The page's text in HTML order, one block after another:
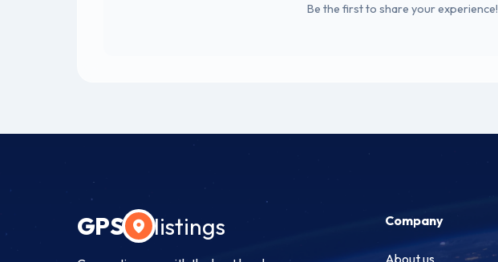
Be the first to share your experience!
GPS listings Company